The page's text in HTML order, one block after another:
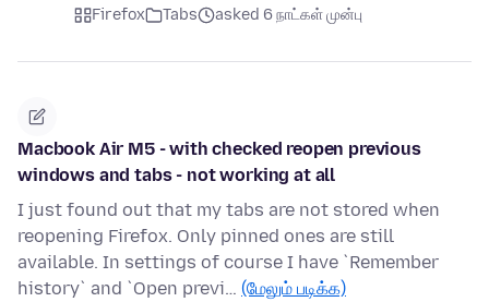
Firefox Tabs asked 6 நாட்கள் முன்பு
Macbook Air M5 - with checked reopen previous
windows and tabs - not working at all
I just found out that my tabs are not stored when
reopening Firefox. Only pinned ones are still
available. In settings of course I have `Remember
history` and `Open previ… (மேலும் படிக்க)